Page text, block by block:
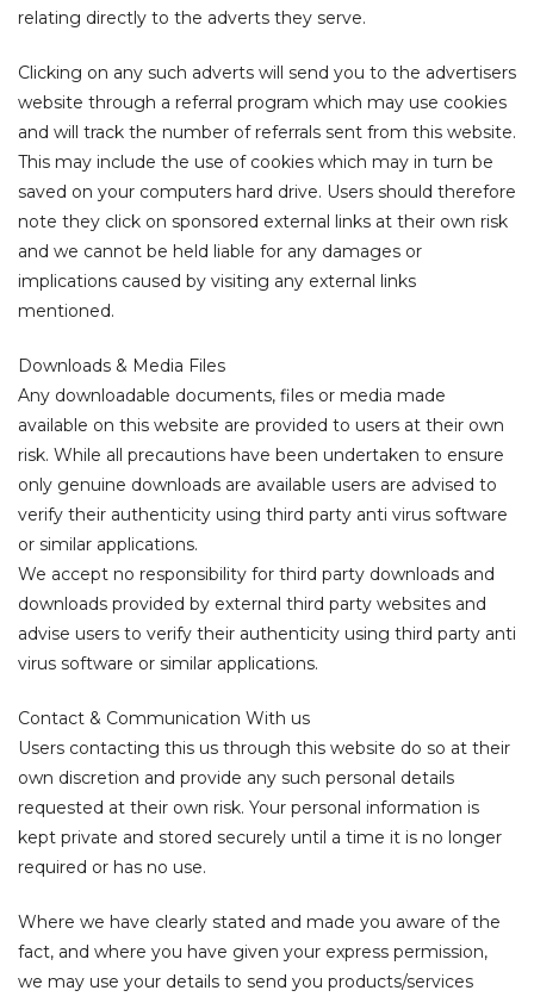
relating directly to the adverts they serve.
Clicking on any such adverts will send you to the advertisers
website through a referral program which may use cookies
and will track the number of referrals sent from this website.
This may include the use of cookies which may in turn be
saved on your computers hard drive. Users should therefore
note they click on sponsored external links at their own risk
and we cannot be held liable for any damages or
implications caused by visiting any external links
mentioned.
Downloads & Media Files
Any downloadable documents, files or media made
available on this website are provided to users at their own
risk. While all precautions have been undertaken to ensure
only genuine downloads are available users are advised to
verify their authenticity using third party anti virus software
or similar applications.
We accept no responsibility for third party downloads and
downloads provided by external third party websites and
advise users to verify their authenticity using third party anti
virus software or similar applications.
Contact & Communication With us
Users contacting this us through this website do so at their
own discretion and provide any such personal details
requested at their own risk. Your personal information is
kept private and stored securely until a time it is no longer
required or has no use.
Where we have clearly stated and made you aware of the
fact, and where you have given your express permission,
we may use your details to send you products/services